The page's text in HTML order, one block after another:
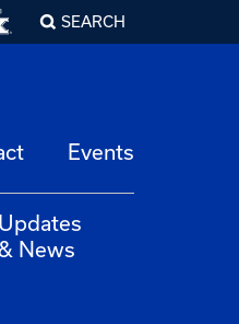
SEARCH
Events
Updates
News